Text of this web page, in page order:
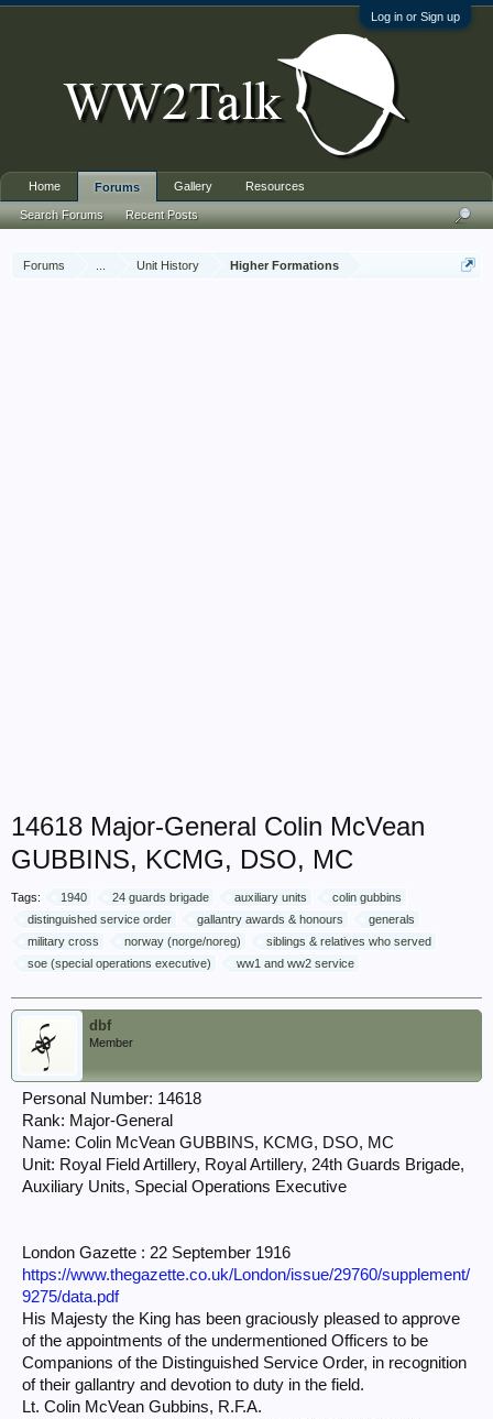
Log in or Sign up
Forums Unit History Higher Formations
14618 Major-General Colin McVean
GUBBINS, KCMG, DSO, MC
Tags: 1940 24 guards brigade auxiliary units
colin gubbins
distinguished service order
gallantry awards & honours
generals
military cross
norway (norge/noreg)
siblings & relatives who served
soe (special operations executive)
ww1 and ww2 service
dbf
Member
Personal Number: 14618
Rank: Major-General
Name: Colin McVean GUBBINS, KCMG, DSO, MC
Unit: Royal Field Artillery, Royal Artillery, 24th Guards Brigade,
Auxiliary Units, Special Operations Executive
London Gazette : 22 September 1916
https://www.thegazette.co.uk/London/issue/29760/supplement/
9275/data.pdf
His Majesty the King has been graciously pleased to approve
of the appointments of the undermentioned Officers to be
Companions of the Distinguished Service Order, in recognition
of their gallantry and devotion to duty in the field.
Lt. Colin McVean Gubbins, R.F.A.
Home Forums
Search Forums Recent Posts
Gallery Resources